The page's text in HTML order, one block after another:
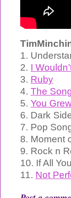
1.
2. I
3. Ruby
4. The
5. You
6. Dark
7. Pop
8. Moment
9. Rock n
10. If All
11. Not